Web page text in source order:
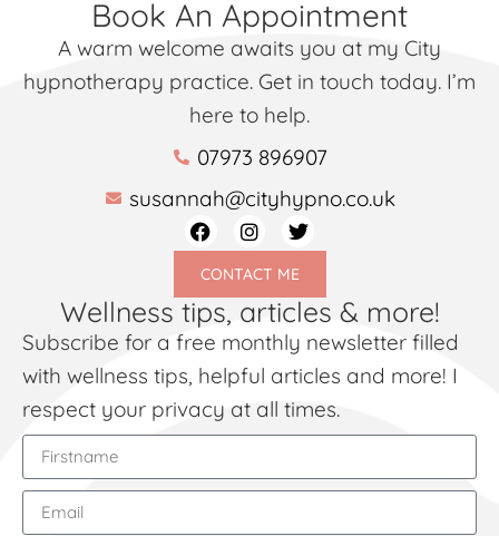
Book An Appointment
A warm welcome awaits you at my City
hypnotherapy practice. Get in touch today. I’m
here to help.
07973 896907
susannah@cityhypno.co.uk
CONTACT ME
Wellness tips, articles & more!
Subscribe for a free monthly newsletter filled
with wellness tips, helpful articles and more! I
respect your privacy at all times.